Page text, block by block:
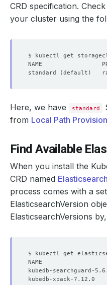
CRD specification.
your cluster using the
standard (default )
Here, we have standard
from Local Path
Find Available
When you install the
CRD named
process comes with a
ElasticsearchVersion
ElasticsearchVersions by,